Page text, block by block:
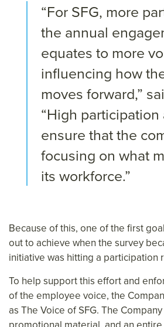
“For SFG, more
the annual
equates to more
influencing how
moves forward,”
“High
ensure that the
focusing on what
its workforce.”
Because of this, one of the first
out to achieve when the survey
initiative was hitting a participation
To help support this effort and
of the employee voice, the
as The Voice of SFG. The